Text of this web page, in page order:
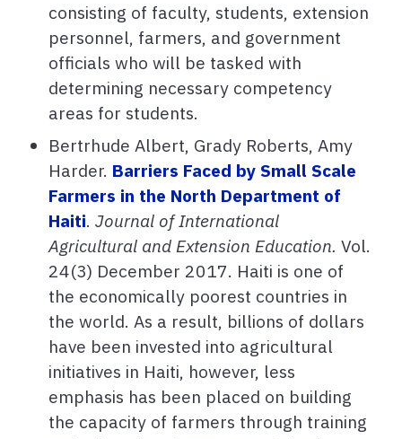
consisting of faculty, students, extension
personnel, farmers, and government
officials who will be tasked with
determining necessary competency
areas for students.
Bertrhude Albert, Grady Roberts, Amy
Harder. Barriers Faced by Small Scale
Farmers in the North Department of
Haiti. Journal of International
Agricultural and Extension Education. Vol.
24(3) December 2017. Haiti is one of
the economically poorest countries in
the world. As a result, billions of dollars
have been invested into agricultural
initiatives in Haiti, however, less
emphasis has been placed on building
the capacity of farmers through training